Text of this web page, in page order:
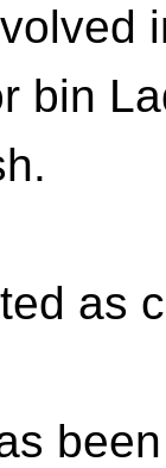
bin
as